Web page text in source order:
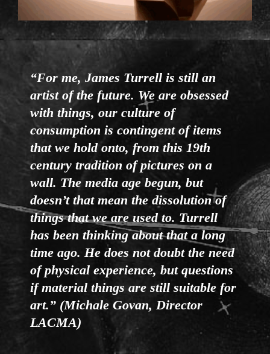
“For me, James Turrell is still an
artist of the future. We are obsessed
with things, our culture of
consumption is contingent of items
that we hold onto, from this 19th
century tradition of pictures on a
wall. The media age begun, but
doesn’t that mean the dissolution of
things that we are used to. Turrell
has been thinking about that a long
time ago. He does not doubt the need
of physical experience, but questions
if material things are still suitable for
art.” (Michale Govan, Director
LACMA)